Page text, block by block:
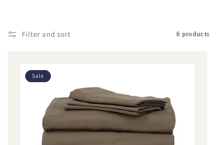
Filter and sort 6 products
Sale